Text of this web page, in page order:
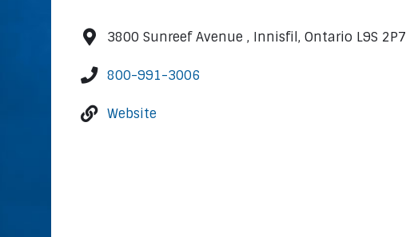
3800 Sunreef Avenue , Innisfil, Ontario L9S 2P7
800-991-3006
Website